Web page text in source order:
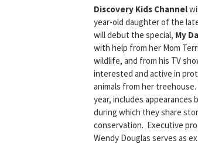
Discovery Kids Channel
year-old daughter of the
will debut the special, My
with help from her Mom
wildlife, and from his TV
interested and active in
animals from her
year, includes appearances
during which they share
conservation. Executive
Wendy Douglas serves as